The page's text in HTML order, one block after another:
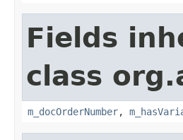
Fields
class
m_docOrderNumber,